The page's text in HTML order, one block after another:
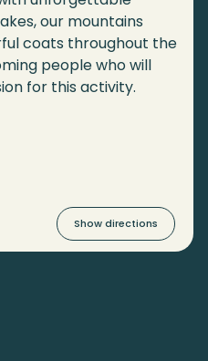
our mountains
coats throughout the
people who will
for this activity.
Show directions